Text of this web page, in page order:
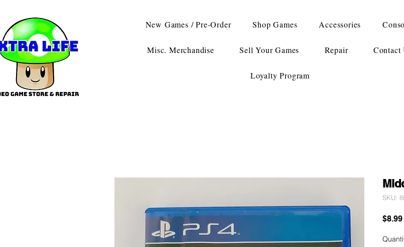
New Games / Pre-Order Shop Games Accessories
Misc. Merchandise Sell Your Games Repair Contact
Loyalty Program
SKU:
$8.99